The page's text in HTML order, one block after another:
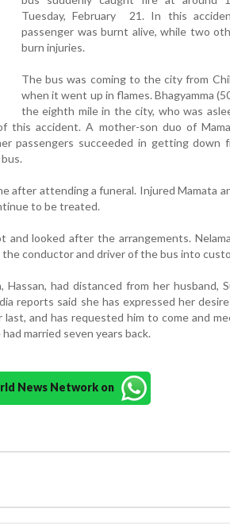
Tuesday, February 21. In this
passenger was burnt alive, while two
burn injuries.
The bus was coming to the city from
when it went up in flames. Bhagyamma
the eighth mile in the city, who was
accident. A mother-son duo of
passengers succeeded in getting down
after attending a funeral. Injured Mamata
to be treated.
and looked after the arrangements.
conductor and driver of the bus into
had distanced from her husband,
reports said she has expressed her
and has requested him to come and
married seven years back.
News Network on